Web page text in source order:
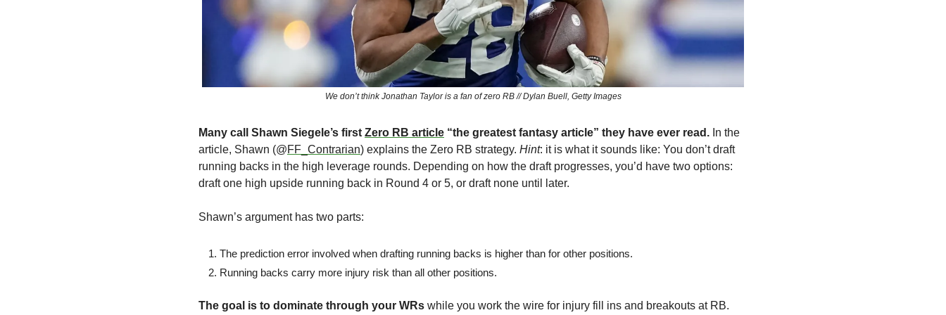
We don’t think Jonathan Taylor is a fan of zero RB // Dylan Buell, Getty Images
Many call Shawn Siegele’s first Zero RB article “the greatest fantasy article” they have ever read. In the
article, Shawn (@FF_Contrarian) explains the Zero RB strategy. Hint: it is what it sounds like: You don’t draft
running backs in the high leverage rounds. Depending on how the draft progresses, you’d have two options:
draft one high upside running back in Round 4 or 5, or draft none until later.
Shawn’s argument has two parts:
The prediction error involved when drafting running backs is higher than for other positions.
Running backs carry more injury risk than all other positions.
The goal is to dominate through your WRs while you work the wire for injury fill ins and breakouts at RB.